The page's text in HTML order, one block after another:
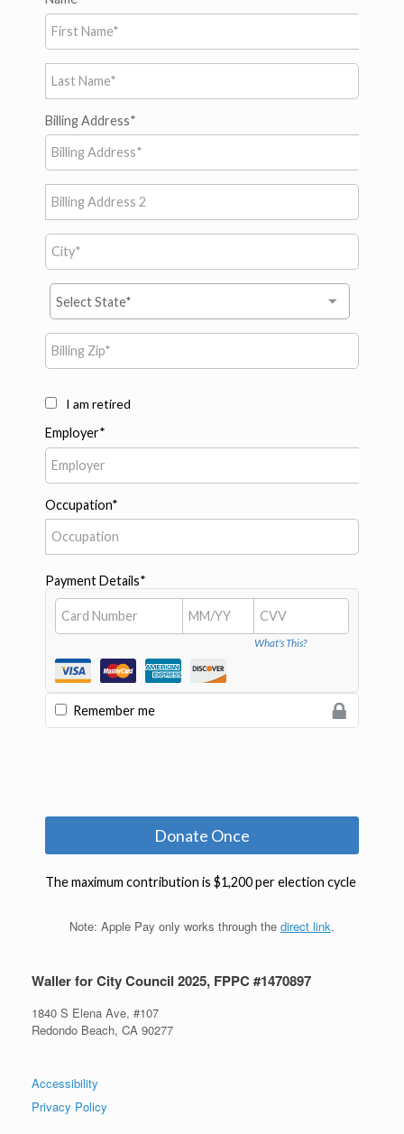
Note: Apple Pay only works through the direct link.
Waller for City Council 2025, FPPC #1470897
1840 S Elena Ave, #107
Redondo Beach, CA 90277
Accessibility
Privacy Policy